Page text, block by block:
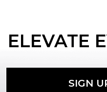
ELEVATE
SIGN